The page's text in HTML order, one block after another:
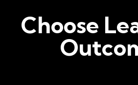
Choose